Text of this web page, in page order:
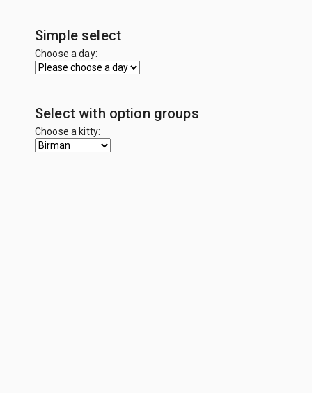
Simple select
Choose a day:
Select with option groups
Choose a kitty: